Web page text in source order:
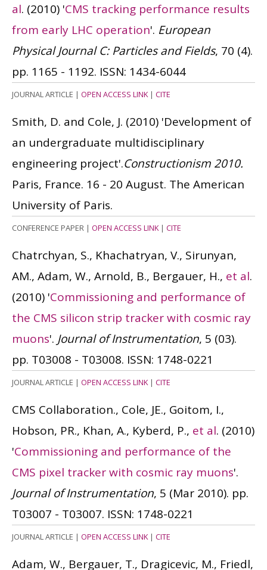
al. (2010) 'CMS tracking performance results
from early LHC operation'. European
Physical Journal C: Particles and Fields, 70 (4).
pp. 1165 - 1192. ISSN: 1434-6044
JOURNAL ARTICLE | OPEN ACCESS LINK| CITE
Smith, D. and Cole, J. (2010) 'Development of
an undergraduate multidisciplinary
engineering project'.Constructionism 2010.
Paris, France. 16 - 20 August. The American
University of Paris.
CONFERENCE PAPER | OPEN ACCESS LINK| CITE
Chatrchyan, S., Khachatryan, V., Sirunyan,
AM., Adam, W., Arnold, B., Bergauer, H., et al.
(2010) 'Commissioning and performance of
the CMS silicon strip tracker with cosmic ray
muons'. Journal of Instrumentation, 5 (03).
pp. T03008 - T03008. ISSN: 1748-0221
JOURNAL ARTICLE | OPEN ACCESS LINK| CITE
CMS Collaboration., Cole, JE., Goitom, I.,
Hobson, PR., Khan, A., Kyberd, P., et al. (2010)
'Commissioning and performance of the
CMS pixel tracker with cosmic ray muons'.
Journal of Instrumentation, 5 (Mar 2010). pp.
T03007 - T03007. ISSN: 1748-0221
JOURNAL ARTICLE | OPEN ACCESS LINK| CITE
Adam, W., Bergauer, T., Dragicevic, M., Friedl,